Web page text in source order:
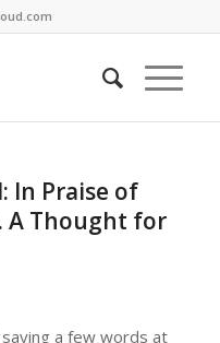
In Praise of
A Thought for
a few words at